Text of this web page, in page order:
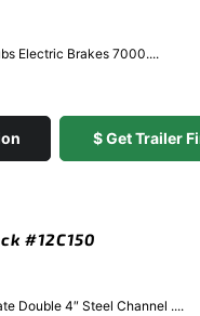
Electric Brakes 7000....
$ Get Trailer
#12C150
Double 4″ Steel Channel ....